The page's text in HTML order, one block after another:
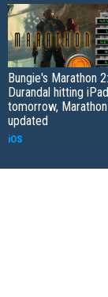
Bungie's Marathon 2:
Durandal hitting iPad
tomorrow,
updated
iOS